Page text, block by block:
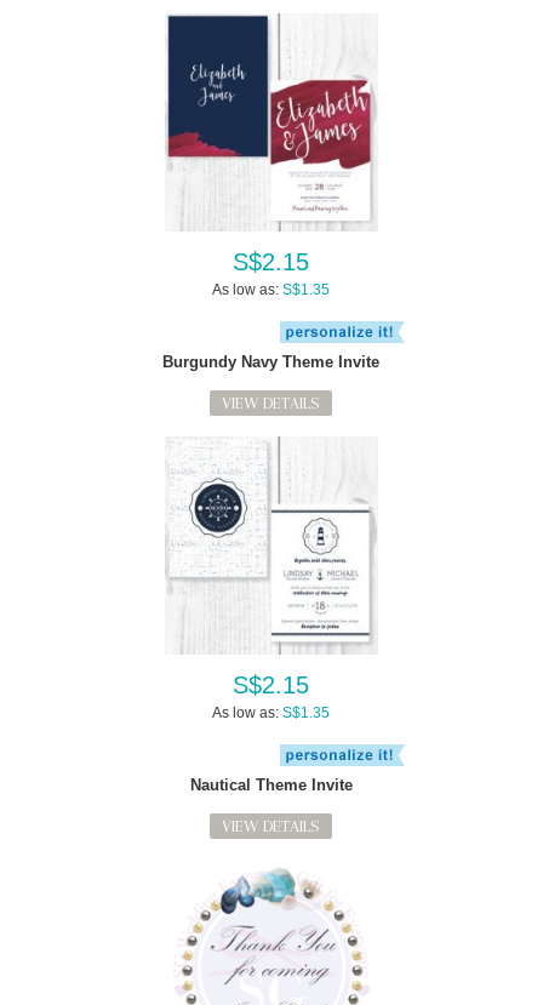
S$2.15
As low as: S$1.35
Burgundy Navy Theme Invite
VIEW DETAILS
S$2.15
As low as: S$1.35
Nautical Theme Invite
VIEW DETAILS